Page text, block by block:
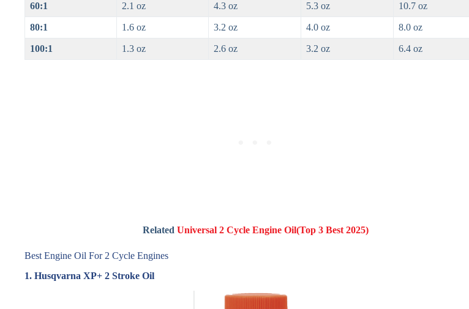
60:1 2.1 oz 4.3 oz 5.3 oz 10.7 oz
80:1 1.6 oz 3.2 oz 4.0 oz 8.0 oz
100:1 1.3 oz 2.6 oz 3.2 oz 6.4 oz
Related Universal 2 Cycle Engine Oil(Top 3 Best 2025)
Best Engine Oil For 2 Cycle Engines
1. Husqvarna XP+ 2 Stroke Oil